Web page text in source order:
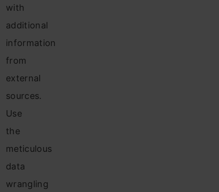
with
additional
information
from
external
sources.
Use
the
meticulous
data
wrangling